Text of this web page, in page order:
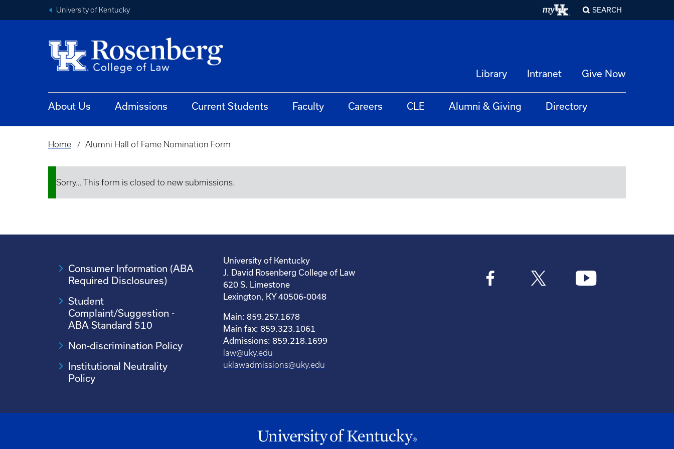
University of Kentucky SEARCH
Library Intranet Give Now
About Us Admissions Current Students Faculty Careers CLE Alumni & Giving Directory
Breadcrumb
Home Alumni Hall of Fame Nomination Form
Status
message
Sorry… This form is closed to new submissions.
Consumer Information (ABA
Required Disclosures)
Student
Complaint/Suggestion -
ABA Standard 510
Non-discrimination Policy
Institutional Neutrality
Policy
University of Kentucky
J. David Rosenberg College of Law
620 S. Limestone
Lexington, KY 40506-0048
Main: 859.257.1678
Main fax: 859.323.1061
Admissions: 859.218.1699
law@uky.edu
uklawadmissions@uky.edu